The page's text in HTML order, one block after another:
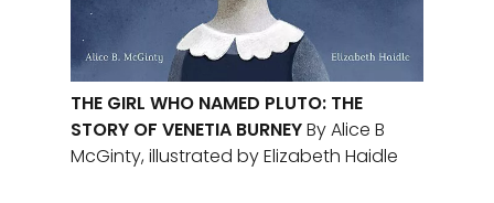
THE GIRL WHO NAMED PLUTO: THE
STORY OF VENETIA BURNEYBy Alice B
McGinty, illustrated by Elizabeth Haidle